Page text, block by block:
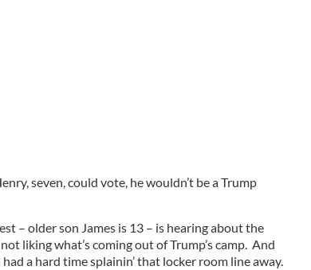
seven, could vote, he wouldn’t be a Trump
– older son James is 13 – is hearing about the
liking what’s coming out of Trump’s camp. And
a hard time splainin’ that locker room line away.